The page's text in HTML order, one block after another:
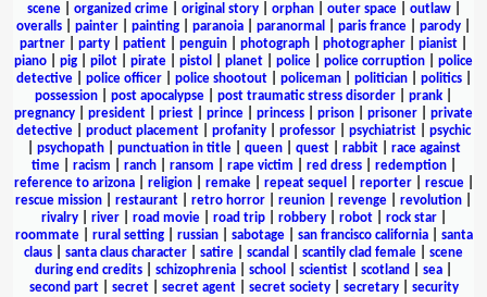
scene| organized crime| original story| orphan| outer space| outlaw|
overalls
painter painting paranoia paranormal paris france parody
partner
party patient penguin photograph photographer pianist
piano
pig pilot pirate pistol planet police police corruption
police
detective| police officer| police shootout| policeman| politician| politics|
possession
post apocalypse post traumatic stress disorder prank
pregnancy
president priest prince princess prison prisoner
private
detective
product placement profanity professor psychiatrist
psychic
psychopath| punctuation in title| queen| quest| rabbit| race against
time| racism ranch| ransom rape victim red dress| redemption|
reference to arizona| religion| remake| repeat sequel reporter| rescue|
rescue mission
restaurant retro horror reunion revenge revolution
rivalry| river| road movie| road trip| robbery| robot| rock star|
roommate| rural setting| russian| sabotage| san francisco california| santa
claus
santa claus character satire scandal scantily clad female
scene
during end credits
schizophrenia school scientist scotland sea
second part| secret| secret agent| secret society| secretary| security